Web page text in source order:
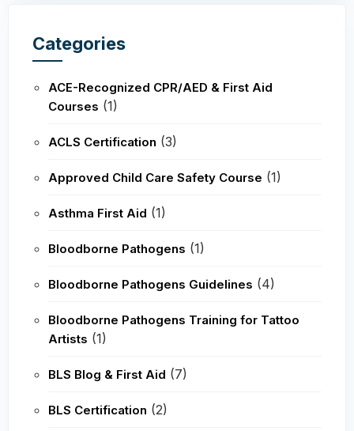
Categories
ACE-Recognized CPR/AED & First Aid
Courses (1)
ACLS Certification (3)
Approved Child Care Safety Course (1)
Asthma First Aid (1)
Bloodborne Pathogens (1)
Bloodborne Pathogens Guidelines (4)
Bloodborne Pathogens Training for Tattoo
Artists (1)
BLS Blog & First Aid (7)
BLS Certification (2)